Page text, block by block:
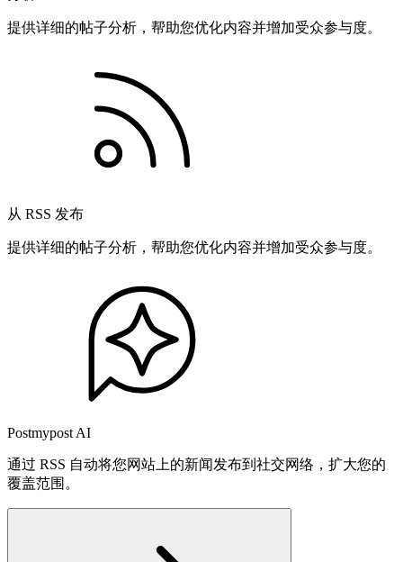
提供详细的帖子分析，帮助您优化内容并增加受众参与度。
从 RSS 发布
提供详细的帖子分析，帮助您优化内容并增加受众参与度。
Postmypost AI
通过 RSS 自动将您网站上的新闻发布到社交网络，扩大您的
覆盖范围。